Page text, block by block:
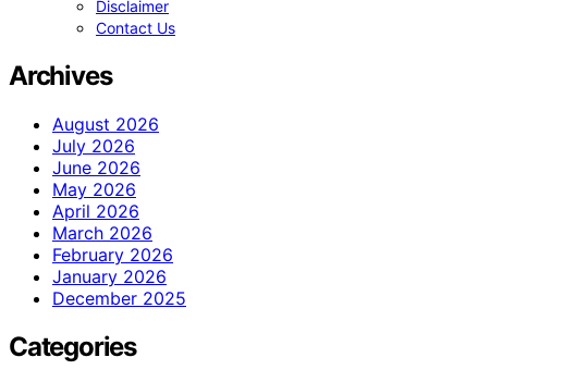
Disclaimer
Contact Us
Archives
August 2026
July 2026
June 2026
May 2026
April 2026
March 2026
February 2026
January 2026
December 2025
Categories